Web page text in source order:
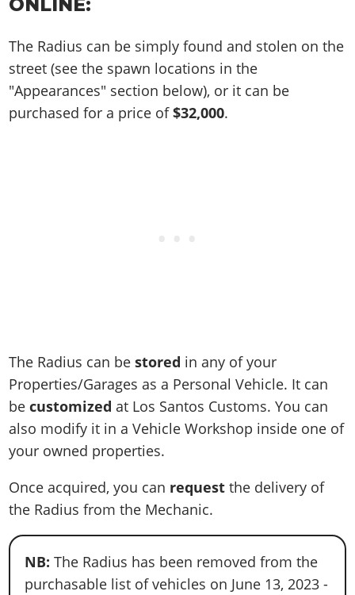
Screenshots
Videos
Artworks
Soundtrack & Music
Criminal Careers
Weekly Bonuses
Radio Stations
Artworks
GTA IV: TLaD
GTA IV: TBoGT
Screenshots
Videos
Artworks
Cheats Xbox
Radio Stations
Screenshots
Videos
Cheats Xbox
Cheats PC
Radio Stations
Contact us
ONLINE:
The Radius can be simply found and stolen on the
street (see the spawn locations in the
"Appearances" section below), or it can be
purchased for a price of$32,000.
The Radius can bestored in any of your
Properties/Garages as a Personal Vehicle. It can
becustomized at Los Santos Customs. You can
also modify it in a Vehicle Workshop inside one of
your owned properties.
Once acquired, you can request the delivery of
the Radius from the Mechanic.
NB: The Radius has been removed from the
purchasable list of vehicles on June 13, 2023 -